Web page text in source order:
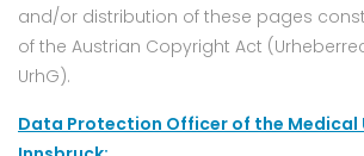
and/or distribution of these pages
of the Austrian Copyright Act
UrhG).
Data Protection Officer of the Medical